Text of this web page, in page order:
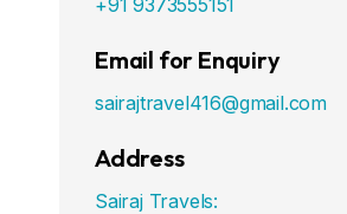
+91 9373555151
Email for Enquiry
sairajtravel416@gmail.com
Address
Sairaj Travels: